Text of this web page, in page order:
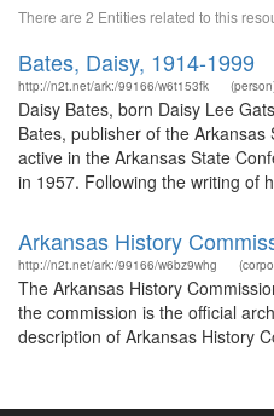
There are 2 Entities related to this
Bates, Daisy, 1914-1999
http://n2t.net/ark:/99166/w6t153fk
Daisy Bates, born Daisy Lee
Bates, publisher of the
active in the Arkansas State
in 1957. Following the writing of
Arkansas History
http://n2t.net/ark:/99166/w6bz9whg
The Arkansas History
the commission is the official
description of Arkansas History